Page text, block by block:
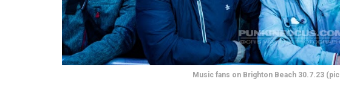
Music fans on Brighton Beach 30.7.23 (pic